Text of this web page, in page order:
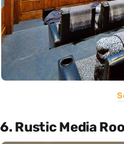
6. Rustic Media